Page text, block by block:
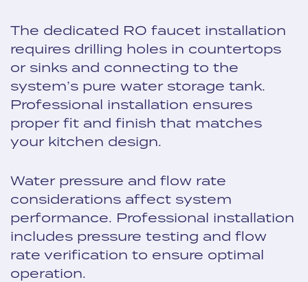
The dedicated RO faucet installation
requires drilling holes in countertops
or sinks and connecting to the
system’s pure water storage tank.
Professional installation ensures
proper fit and finish that matches
your kitchen design.
Water pressure and flow rate
considerations affect system
performance. Professional installation
includes pressure testing and flow
rate verification to ensure optimal
operation.